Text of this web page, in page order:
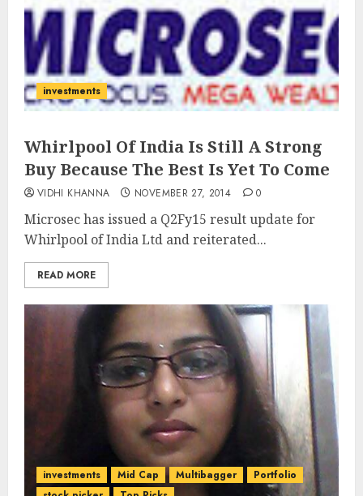
investments
Whirlpool Of India Is Still A Strong
Buy Because The Best Is Yet To Come
VIDHI KHANNA NOVEMBER 27, 2014 0
Microsec has issued a Q2Fy15 result update for
Whirlpool of India Ltd and reiterated...
READ MORE
investments Mid Cap Multibagger
Portfolio